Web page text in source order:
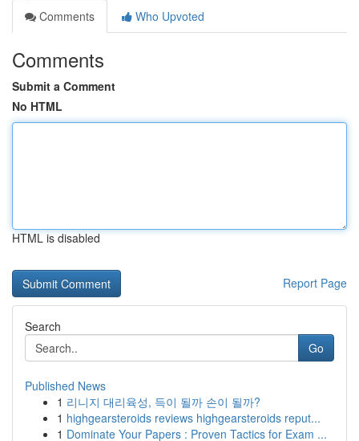
Comments
Who Upvoted
Comments
Submit a Comment
No HTML
HTML is disabled
Report Page
Search
Go
Published News
1 리니지 대리육성, 득이 될까 손이 될까?
1 highgearsteroids reviews highgearsteroids reput...
1 Dominate Your Papers : Proven Tactics for Exam ...